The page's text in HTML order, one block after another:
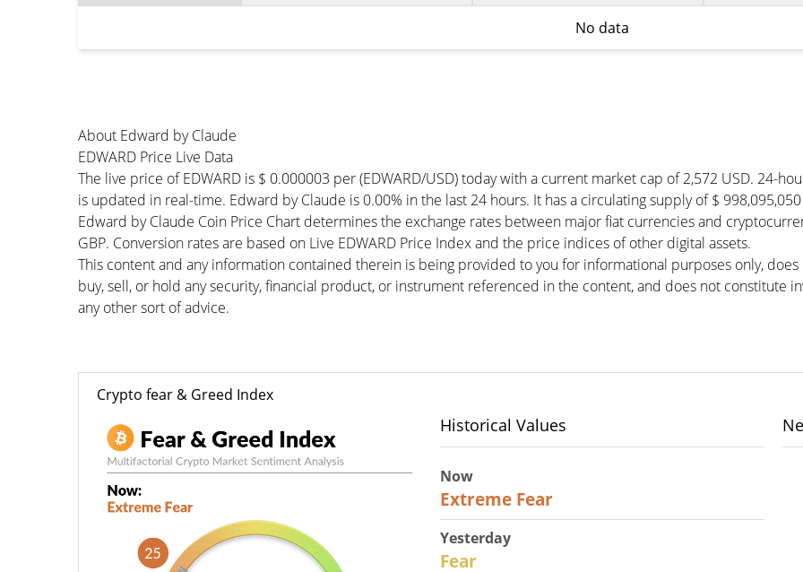
No data
About Edward by Claude
EDWARD Price Live Data
The live price of EDWARD is $ 0.000003 per (EDWARD/USD) today with a current market cap of 2,572 USD. 24-
is updated in real-time. Edward by Claude is 0.00% in the last 24 hours. It has a circulating supply of $ 998,095,050
Edward by Claude Coin Price Chart determines the exchange rates between major fiat currencies and
GBP. Conversion rates are based on Live EDWARD Price Index and the price indices of other digital assets.
This content and any information contained therein is being provided to you for informational purposes only,
buy, sell, or hold any security, financial product, or instrument referenced in the content, and does not constitute
any other sort of advice.
Crypto fear & Greed Index
Historical Values
Now
Extreme Fear
Yesterday
Fear